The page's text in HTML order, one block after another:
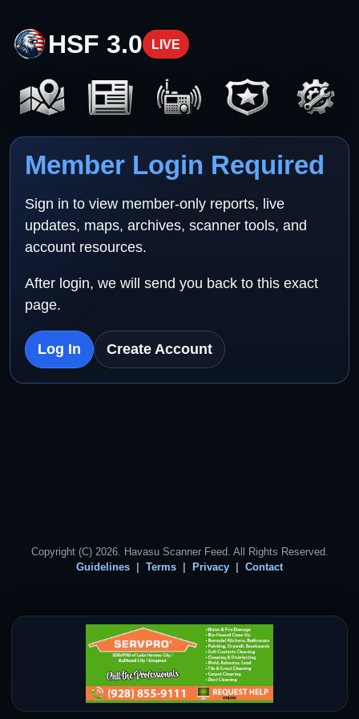
HSF 3.0 LIVE
Member Login Required
Sign in to view member-only reports, live
updates, maps, archives, scanner tools, and
account resources.
After login, we will send you back to this exact
page.
Log In Create Account
Copyright (C) 2026. Havasu Scanner Feed. All Rights Reserved.
Guidelines
Terms Privacy Contact